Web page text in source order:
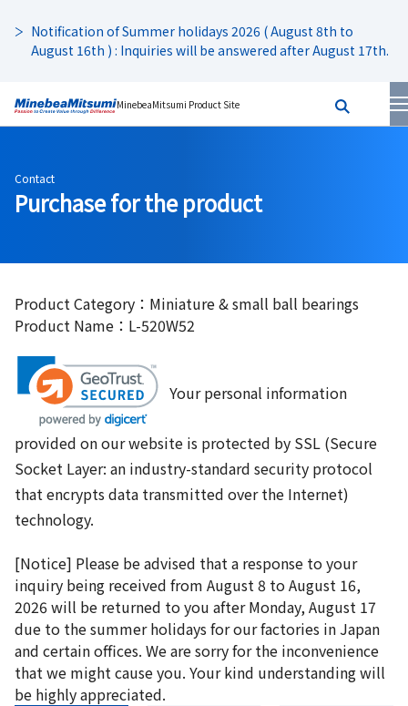
Notification of Summer holidays 2026 ( August 8th to
August 16th ) : Inquiries will be answered after August 17th.
MinebeaMitsumi Product Site
Contact
Purchase for the product
Product Category：Miniature & small ball bearings
Product Name：L-520W52
Your personal information
provided on our website is protected by SSL (Secure
Socket Layer: an industry-standard security protocol
that encrypts data transmitted over the Internet)
technology.
[Notice] Please be advised that a response to your
inquiry being received from August 8 to August 16,
2026 will be returned to you after Monday, August 17
due to the summer holidays for our factories in Japan
and certain offices. We are sorry for the inconvenience
that we might cause you. Your kind understanding will
be highly appreciated.